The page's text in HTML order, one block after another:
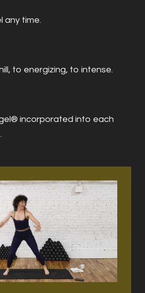
any time.
to energizing, to intense.
incorporated into each